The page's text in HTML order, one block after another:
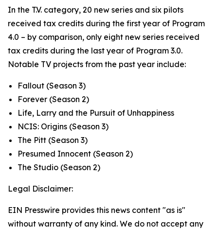
In the T.V. category, 20 new series and six pilots
received tax credits during the first year of Program
4.0 – by comparison, only eight new series received
tax credits during the last year of Program 3.0.
Notable TV projects from the past year include:
Fallout (Season 3)
Forever (Season 2)
Life, Larry and the Pursuit of Unhappiness
NCIS: Origins (Season 3)
The Pitt (Season 3)
Presumed Innocent (Season 2)
The Studio (Season 2)
Legal Disclaimer:
EIN Presswire provides this news content "as is"
without warranty of any kind. We do not accept any